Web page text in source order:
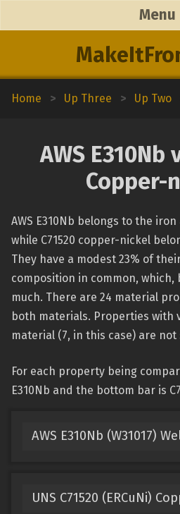
Menu
Home > Up Three > Up Two
AWS E310Nb
Copper-
AWS E310Nb belongs to the
while C71520 copper-nickel
They have a modest 23% of
composition in common, which,
much. There are 24 material
both materials. Properties with
material (7, in this case) are not
For each property being
E310Nb and the bottom bar is
AWS E310Nb (W31017)
UNS C71520 (ERCuNi)